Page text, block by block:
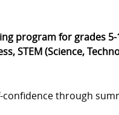
program for grades 5-
STEM (Science,
confidence through